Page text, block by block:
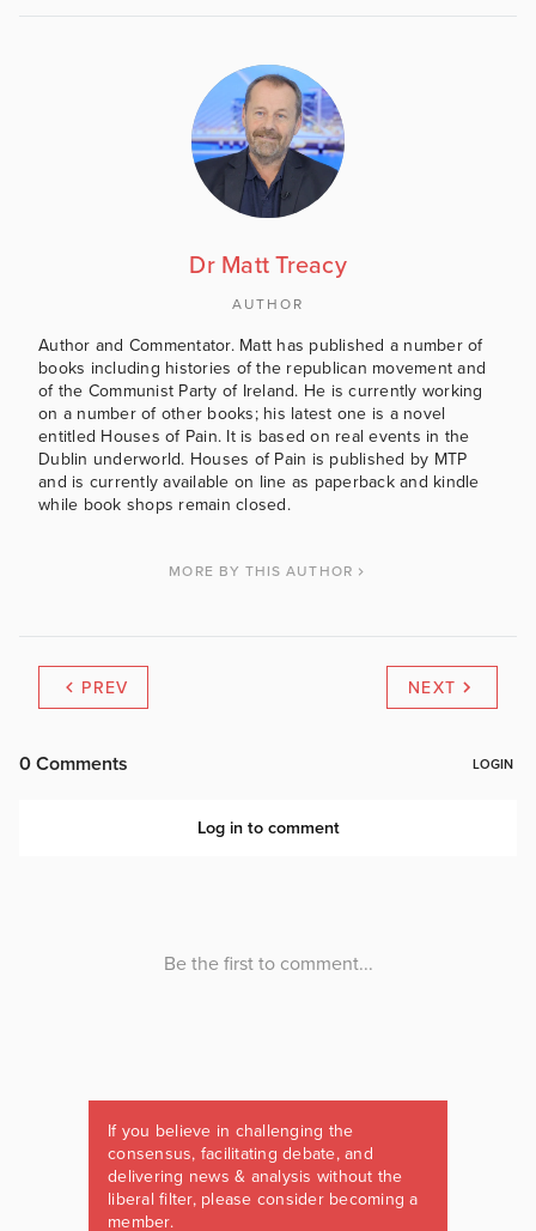
Dr Matt Treacy
AUTHOR
Author and Commentator. Matt has published a number of
books including histories of the republican movement and
of the Communist Party of Ireland. He is currently working
on a number of other books; his latest one is a novel
entitled Houses of Pain. It is based on real events in the
Dublin underworld. Houses of Pain is published by MTP
and is currently available on line as paperback and kindle
while book shops remain closed.
MORE BY THIS AUTHOR
PREV NEXT
If you believe in challenging the
consensus, facilitating debate, and
delivering news & analysis without the
liberal filter, please consider becoming a
member.